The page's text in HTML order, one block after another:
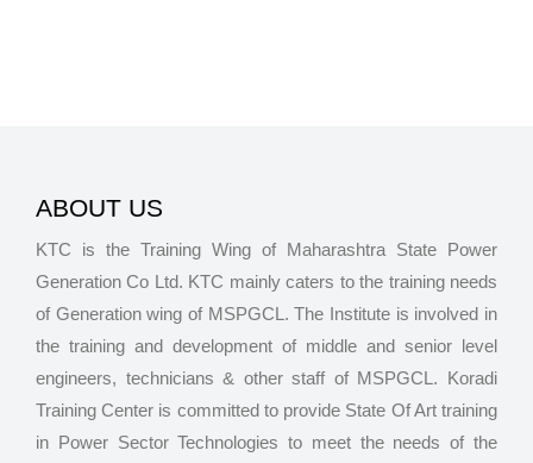
ABOUT US
KTC is the Training Wing of Maharashtra State Power
Generation Co Ltd. KTC mainly caters to the training needs
of Generation wing of MSPGCL. The Institute is involved in
the training and development of middle and senior level
engineers, technicians & other staff of MSPGCL. Koradi
Training Center is committed to provide State Of Art training
in Power Sector Technologies to meet the needs of the